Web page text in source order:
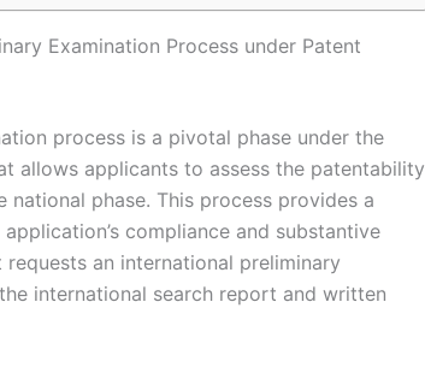
Examination Process under Patent
process is a pivotal phase under the
allows applicants to assess the patentability
phase. This process provides a
compliance and substantive
an international preliminary
international search report and written